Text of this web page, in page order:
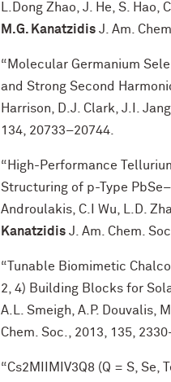
L.Dong Zhao, J. He, S. Hao,
M.G. Kanatzidis J. Am.
“Molecular Germanium
and Strong Second
Harrison, D.J. Clark, J.I.
134, 20733−20744.
“High-Performance
Structuring of p-Type
Androulakis, C.I Wu, L.D.
Kanatzidis J. Am. Chem.
“Tunable Biomimetic
2, 4) Building Blocks for
A.L. Smeigh, A.P. Douvalis,
Chem. Soc., 2013, 135,
“Cs2MIIMIV3Q8 (Q = S, Se,